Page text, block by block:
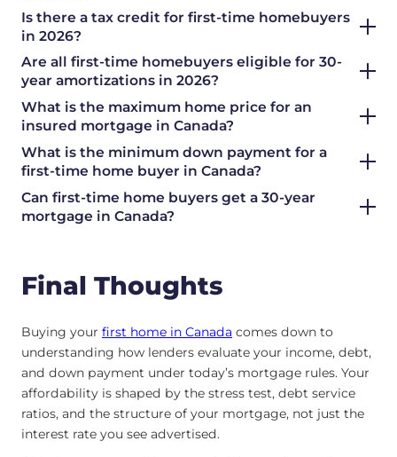
Is there a tax credit for first-time homebuyers
in 2026?
Are all first-time homebuyers eligible for 30-
year amortizations in 2026?
What is the maximum home price for an
insured mortgage in Canada?
What is the minimum down payment for a
first-time home buyer in Canada?
Can first-time home buyers get a 30-year
mortgage in Canada?
Final Thoughts
Buying your first home in Canada comes down to
understanding how lenders evaluate your income, debt,
and down payment under today’s mortgage rules. Your
affordability is shaped by the stress test, debt service
ratios, and the structure of your mortgage, not just the
interest rate you see advertised.